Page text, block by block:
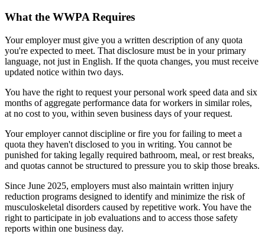
What the WWPA Requires
Your employer must give you a written description of any quota
you're expected to meet. That disclosure must be in your primary
language, not just in English. If the quota changes, you must receive
updated notice within two days.
You have the right to request your personal work speed data and six
months of aggregate performance data for workers in similar roles,
at no cost to you, within seven business days of your request.
Your employer cannot discipline or fire you for failing to meet a
quota they haven't disclosed to you in writing. You cannot be
punished for taking legally required bathroom, meal, or rest breaks,
and quotas cannot be structured to pressure you to skip those breaks.
Since June 2025, employers must also maintain written injury
reduction programs designed to identify and minimize the risk of
musculoskeletal disorders caused by repetitive work. You have the
right to participate in job evaluations and to access those safety
reports within one business day.